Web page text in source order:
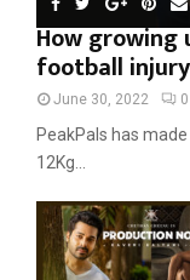
How growing
football
June 30, 2022 0
PeakPals has
12Kg...